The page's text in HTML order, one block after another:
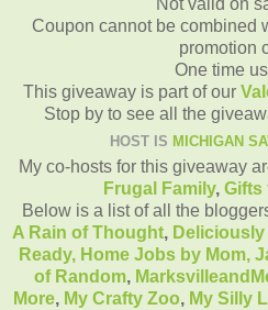
Not valid on
Coupon cannot be combined
promotion
One time
This giveaway is part of our
Stop by to see all the
HOST IS MICHIGAN
My co-hosts for this giveaway
Frugal Family, Gifts
Below is a list of all the
A Rain of Thought, Deliciously
Ready, Home Jobs by Mom,
of Random,
More, My Crafty Zoo, My Silly